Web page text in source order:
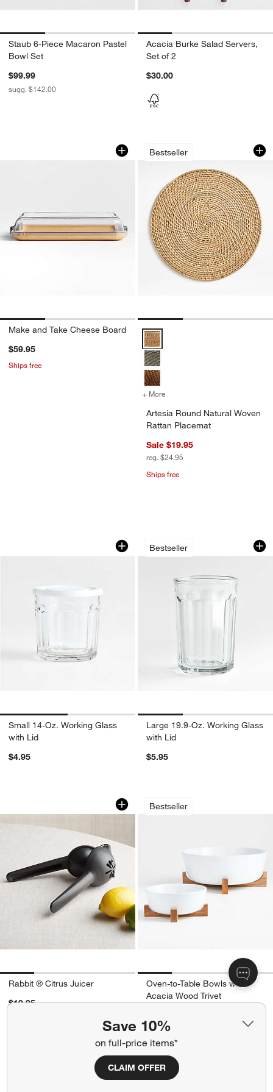
Save 10%
on full-price items*
CLAIM OFFER
Staub 6-Piece Macaron Pastel
Bowl Set
$99.99
sugg. $142.00
Acacia Burke Salad Servers,
Set of 2
$30.00
Make and Take Cheese Board
Carousel showing item 1 through 1 of 3
Make and Take Cheese Board
$59.95
Ships free
Bestseller
Artesia Round
Carousel showing item 1 through
Artesia Round Natural Woven
+ More
Artesia Round Natural Woven
Rattan Placemat
Sale $19.95
reg. $24.95
Ships free
Apply Now Learn More
Small 14-Oz. Working Glass with Lid
Carousel showing item 1 through 1 of 2
Small 14-Oz. Working Glass
with Lid
$4.95
Bestseller
Large 19.9-Oz.
Carousel showing item 1 through
Large 19.9-Oz. Working Glass
with Lid
$5.95
Rabbit ® Citrus Juicer
Carousel showing item 1 through 1 of 4
Rabbit ® Citrus Juicer
$19.95
Bestseller
Oven-to-Table Bowls with
Acacia Wood Trivet
Ships free